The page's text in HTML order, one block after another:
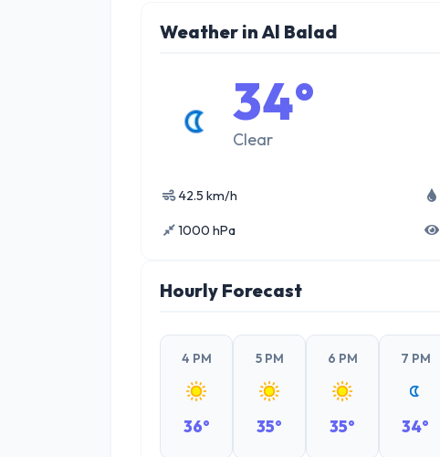
Weather in Al Balad
34°
Clear
42.5 km/h
1000 hPa
Hourly Forecast
4 PM
36°
5 PM
35°
6 PM
35°
7 PM
34°